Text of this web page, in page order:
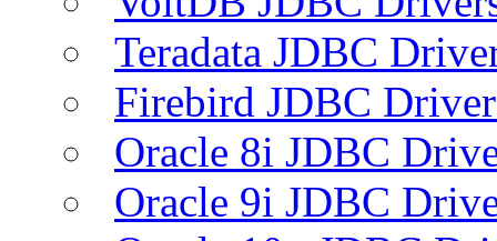
Teradata JDBC
Firebird JDBC
Oracle 8i JDBC
Oracle 9i JDBC